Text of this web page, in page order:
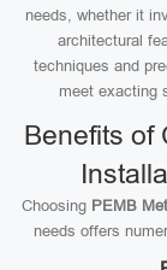
needs, whether it
architectural
techniques and
meet exacting
Benefits of
Choosing PEMB
needs offers